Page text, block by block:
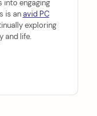
engaging
is anavid PC
exploring
and life.